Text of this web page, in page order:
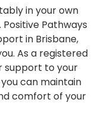
in your own
Pathways
in Brisbane,
As a registered
support to your
can maintain
comfort of your